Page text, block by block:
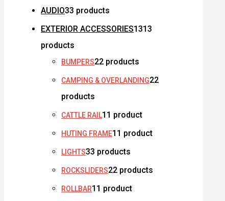
AUDIO33 products
EXTERIOR ACCESSORIES1313
products
BUMPERS22 products
CAMPING & OVERLANDING22
products
CATTLE RAIL1 1 product
HUTING FRAME1 1 product
LIGHTS33 products
ROCKSLIDERS22 products
ROLLBAR1 1 product